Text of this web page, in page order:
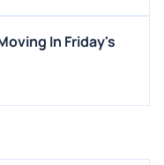
In Friday's